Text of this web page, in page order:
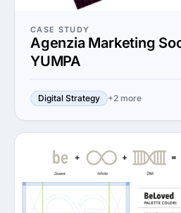
CASE STUDY
Agenzia Marketing
YUMPA
Digital Strategy +2 more